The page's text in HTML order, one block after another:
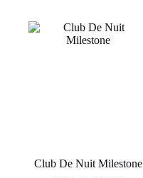
Club De Nuit Milestone